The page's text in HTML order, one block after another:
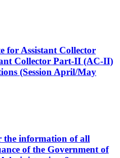
for Assistant Collector
Collector Part-II (AC-II)
(Session April/May
the information of all
of the Government of